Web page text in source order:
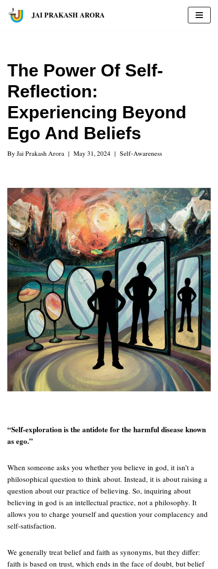
JAI PRAKASH ARORA
The Power Of Self-
Reflection:
Experiencing Beyond
Ego And Beliefs
ByJai Prakash Arora May 31, 2024 Self-Awareness
“Self-exploration is the antidote for the harmful disease known
as ego.”
When someone asks you whether you believe in god, it isn’t a
philosophical question to think about. Instead, it is about raising a
question about our practice of believing. So, inquiring about
believing in god is an intellectual practice, not a philosophy. It
allows you to charge yourself and question your complacency and
self-satisfaction.
We generally treat belief and faith as synonyms, but they differ:
faith is based on trust, which ends in the face of doubt, but belief